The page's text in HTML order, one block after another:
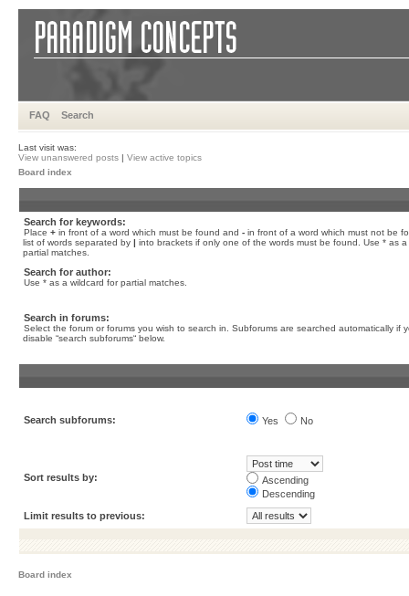
FAQ Search
Last visit was:
View unanswered posts | View active topics
Board index
Search for keywords:
Place + in front of a word which must be found and - in front of a word which must not be
list of words separated by | into brackets if only one of the words must be found. Use * as a
partial matches.
Search for author:
Use * as a wildcard for partial matches.
Search in forums:
Select the forum or forums you wish to search in. Subforums are searched automatically if
disable “search subforums“ below.
Search subforums: Yes No
Sort results by:
Ascending
Descending
Limit results to previous:
Board index